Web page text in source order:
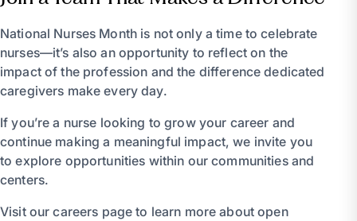
National Nurses Month is not only a time to celebrate
nurses—it’s also an opportunity to reflect on the
impact of the profession and the difference dedicated
caregivers make every day.
If you’re a nurse looking to grow your career and
continue making a meaningful impact, we invite you
to explore opportunities within our communities and
centers.
Visit our careers page to learn more about open